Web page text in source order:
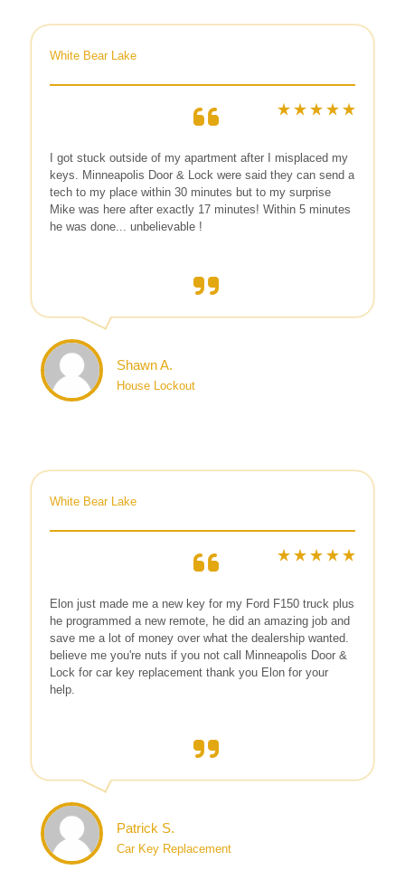
White Bear Lake
I got stuck outside of my apartment after I misplaced my
keys. Minneapolis Door & Lock were said they can send a
tech to my place within 30 minutes but to my surprise
Mike was here after exactly 17 minutes! Within 5 minutes
he was done... unbelievable !
Shawn A.
House Lockout
White Bear Lake
Elon just made me a new key for my Ford F150 truck plus
he programmed a new remote, he did an amazing job and
save me a lot of money over what the dealership wanted.
believe me you're nuts if you not call Minneapolis Door &
Lock for car key replacement thank you Elon for your
help.
Patrick S.
Car Key Replacement